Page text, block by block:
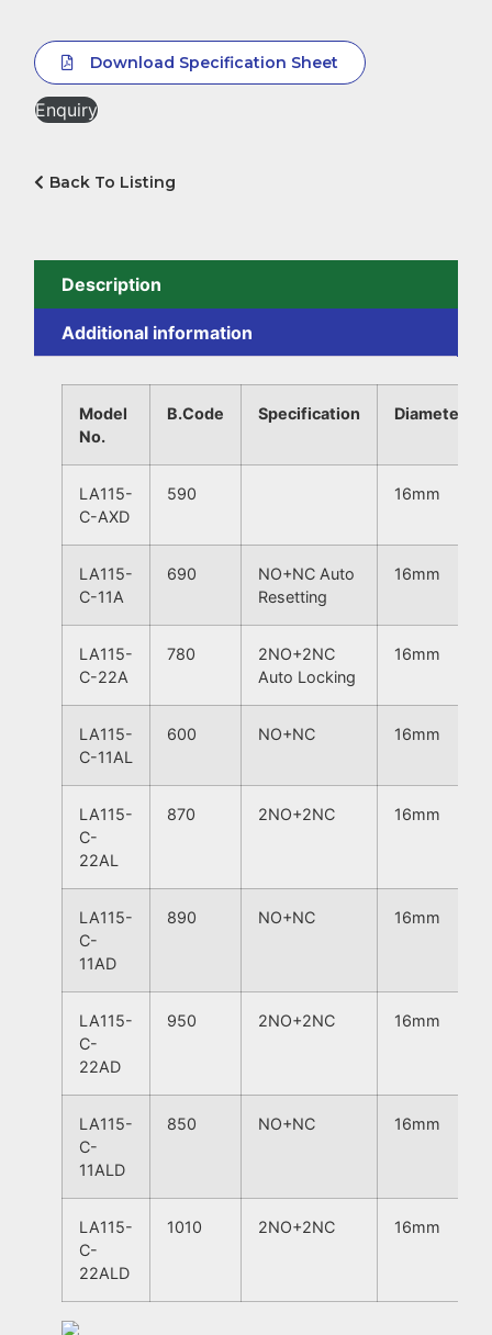
Download Specification Sheet
Enquiry
Back To Listing
Description
Additional information
Model
No.
B.Code Specification Diameter
LA115-
C-AXD
590 16mm
LA115-
C-11A
690
NO+NC Auto
Resetting
16mm
LA115-
C-22A
780
2NO+2NC
Auto Locking
16mm
LA115-
C-11AL
600 NO+NC 16mm
LA115-
C-
22AL
870 2NO+2NC 16mm
LA115-
C-
11AD
890 NO+NC 16mm
LA115-
C-
22AD
950 2NO+2NC 16mm
LA115-
C-
11ALD
850 NO+NC 16mm
LA115-
C-
22ALD
1010 2NO+2NC 16mm